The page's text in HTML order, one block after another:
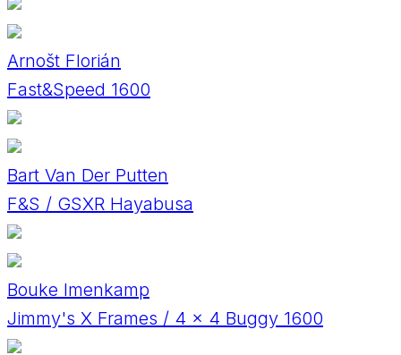
Arnošt Florián
Fast&Speed 1600
Bart Van Der Putten
F&S / GSXR Hayabusa
Bouke Imenkamp
Jimmy's X Frames / 4 x 4 Buggy 1600